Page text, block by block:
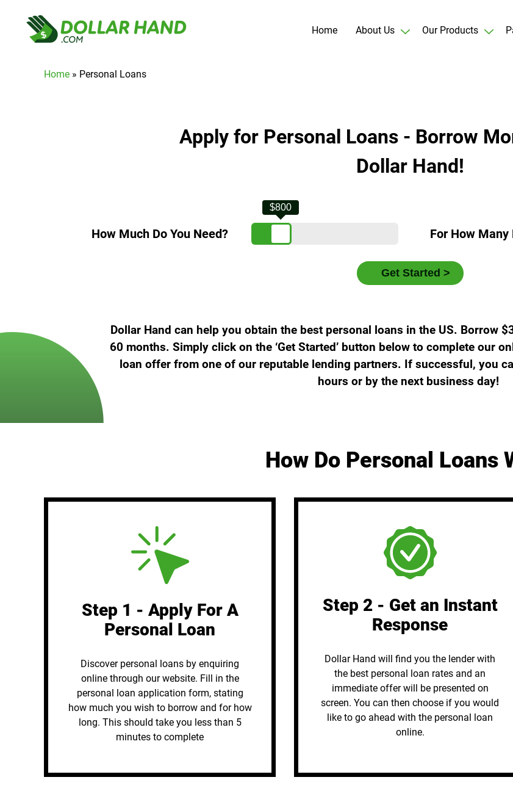
Home About Us Our Products
Home » Personal Loans
Apply for Personal Loans - Borrow
Dollar Hand!
How Much Do You Need?
$800
For How
Dollar Hand can help you obtain the best personal loans in the US. Borrow
60 months. Simply click on the ‘Get Started’ button below to complete our
loan offer from one of our reputable lending partners. If successful, you
hours or by the next business day!
How Do Personal Loans
Step 1 - Apply For A
Personal Loan
Discover personal loans by enquiring
online through our website. Fill in the
personal loan application form, stating
how much you wish to borrow and for how
long. This should take you less than 5
minutes to complete
Step 2 - Get an Instant
Response
Dollar Hand will find you the lender with
the best personal loan rates and an
immediate offer will be presented on
screen. You can then choose if you would
like to go ahead with the personal loan
online.